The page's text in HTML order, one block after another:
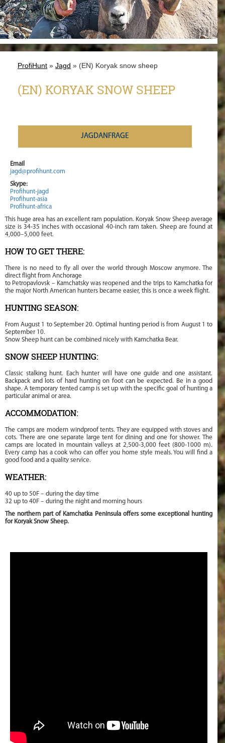
ProfiHunt » Jagd » (EN) Koryak snow sheep
(EN) KORYAK SNOW SHEEP
JAGDANFRAGE
Email
jagd@profihunt.com
Skype:
Profihunt-jagd
Profihunt-asia
Profihunt-africa
This huge area has an excellent ram population. Koryak Snow Sheep average
size is 34-35 inches with occasional 40-inch ram taken. Sheep are found at
4,000–5,000 feet.
HOW TO GET THERE:
There is no need to fly all over the world through Moscow anymore. The
direct flight from Anchorage
to Petropavlovsk – Kamchatsky was reopened and the trips to Kamchatka for
the major North American hunters became easier, this is once a week flight.
HUNTING SEASON:
From August 1 to September 20. Optimal hunting period is from August 1 to
September 10.
Snow Sheep hunt can be combined nicely with Kamchatka Bear.
SNOW SHEEP HUNTING:
Classic stalking hunt. Each hunter will have one guide and one assistant.
Backpack and lots of hard hunting on foot can be expected. Be in a good
shape. A temporary tented camp is set up with the specific goal of hunting a
particular animal or area.
ACCOMMODATION:
The camps are modern windproof tents. They are equipped with stoves and
cots. There are one separate large tent for dining and one for shower. The
camps are located in mountain valleys at 2,500-3,000 feet (800-1000 m).
Every camp has a cook who can offer you home style meals. You will find a
good food and a quality service.
WEATHER:
40 up to 50F – during the day time
32 up to 40F – during the night and morning hours
The northern part of Kamchatka Peninsula offers some exceptional hunting
for Koryak Snow Sheep.